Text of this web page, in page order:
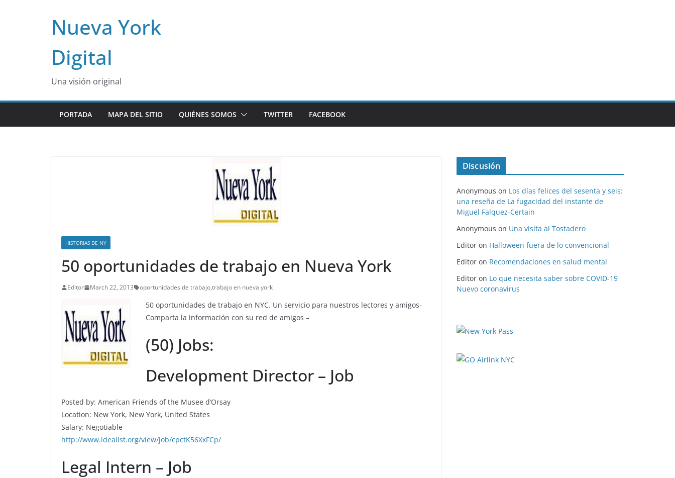
Nueva York
Digital
Una visión original
PORTADA MAPA DEL SITIO QUIÉNES SOMOS TWITTER FACEBOOK
HISTORIAS DE NY
50 oportunidades de trabajo en Nueva York
Editor March 22, 2013 oportunidades de trabajo,trabajo en nueva york
50 oportunidades de trabajo en NYC. Un servicio para nuestros lectores y amigos-
Comparta la información con su red de amigos –
(50) Jobs:
Development Director – Job
Posted by: American Friends of the Musee d’Orsay
Location: New York, New York, United States
Salary: Negotiable
http://www.idealist.org/view/job/cpctK56XxFCp/
Legal Intern – Job
Discusión
Anonymous on Los días felices del sesenta y seis:
una reseña de La fugacidad del instante de
Miguel Falquez-Certain
Anonymous on Una visita al Tostadero
Editor on Halloween fuera de lo convencional
Editor on Recomendaciones en salud mental
Editor on Lo que necesita saber sobre COVID-19
Nuevo coronavirus